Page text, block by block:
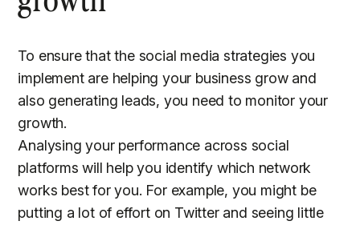
To ensure that the social media strategies you
implement are helping your business grow and
also generating leads, you need to monitor your
growth.
Analysing your performance across social
platforms will help you identify which network
works best for you. For example, you might be
putting a lot of effort on Twitter and seeing little